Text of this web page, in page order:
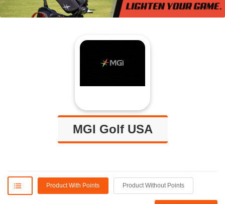
MGI Golf USA
Product With Points Product Without Points